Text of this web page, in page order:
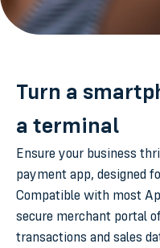
Turn a
a terminal
Ensure your business
payment app, designed
Compatible with most
secure merchant portal
transactions and sales